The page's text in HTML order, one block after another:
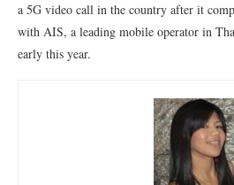
a 5G video call in the country after it
with AIS, a leading mobile operator in
early this year.